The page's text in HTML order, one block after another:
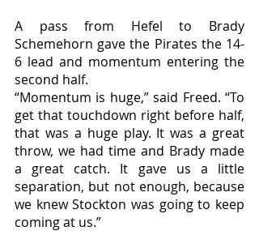
A pass from Hefel to Brady
Schemehorn gave the Pirates the 14-
6 lead and momentum entering the
second half.
“Momentum is huge,” said Freed. “To
get that touchdown right before half,
that was a huge play. It was a great
throw, we had time and Brady made
a great catch. It gave us a little
separation, but not enough, because
we knew Stockton was going to keep
coming at us.”